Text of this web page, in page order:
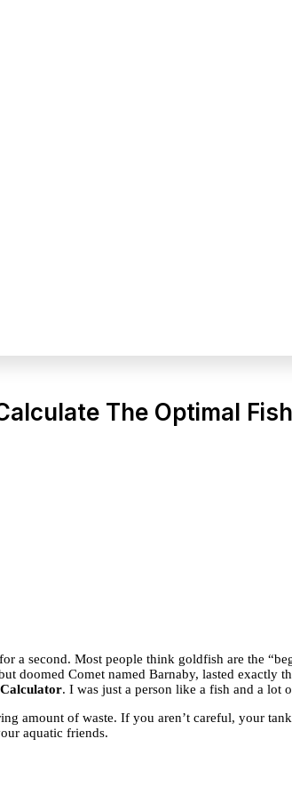
The Optimal
second. Most people think goldfish are the
doomed Comet named Barnaby, lasted exactly
. I was just a person like a fish and a lot
amount of waste. If you aren’t careful, your
aquatic friends.